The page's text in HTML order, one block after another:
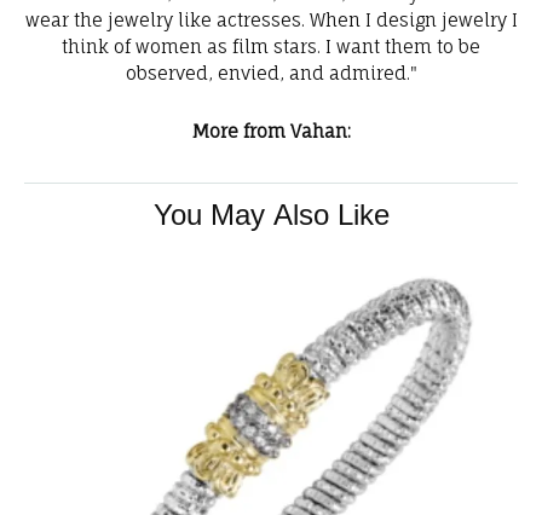
wear the jewelry like actresses. When I design jewelry I
think of women as film stars. I want them to be
observed, envied, and admired."
More from Vahan:
You May Also Like